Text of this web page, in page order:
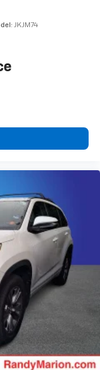
Seats
Face
JKJM74